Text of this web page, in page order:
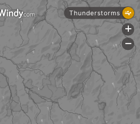
Thunderstorms
+
-